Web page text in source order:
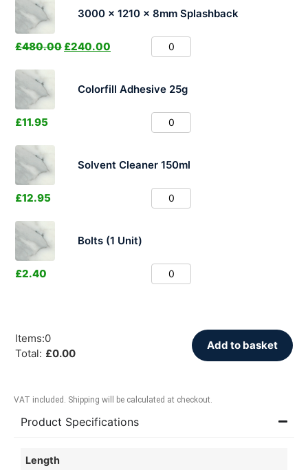
3000 x 1210 x 8mm Splashback
£480.00 £240.00
Colorfill Adhesive 25g
£11.95
Solvent Cleaner 150ml
£12.95
Bolts (1 Unit)
£2.40
Items:0
Total: £0.00
Add to basket
VAT included. Shipping will be calculated at checkout.
Product Specifications
Length